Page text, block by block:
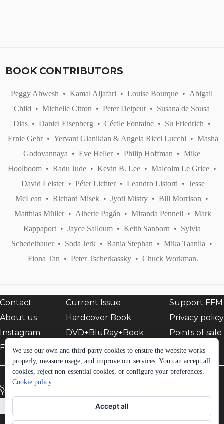
BOOK CONTRIBUTORS
Peggy Ahwesh • Kamal Aljafari • Louise Bourque • Abigail
Child • Michelle Citron • Peter Delpeut • Susana de Sousa
Dias • Daniel Eisenberg • Cécile Fontaine • Su Friedrich •
Ernie Gehr • Yervant Gianikian & Angela Ricci Lucchi • Masha
Godovannaya • Eve Heller • Philip Hoffman • Mike
Hoolboom • Radu Jude • Kevin B. Lee • Malcolm Le Grice •
David Leister • Péter Lichter • Leandro Listorti • Jesse
McLean • Richard Misek • Jyoti Mistry • Bill Morrison •
Matthias Müller • Alberte Pagán • Miranda Pennell • Mark
Rappaport • Jayce Salloum • Keith Sanborn • Sylvia
Schedelbauer • Soda Jerk • Rania Stephan • Mika Taanila •
Fiona Tan • Peter Tscherkassky • Chuck Workman.
Contact
About us
Instagram
Facebook
Current Issue
Hardcover Book
DVD+BluRay+Book
EShop
Support FFM
Privacy policy
Points of sale
SIGN UP TO FFM NEWSLETTER:
Your email *
We use our own and third-party cookies to ensure the website works
properly, measure usage, and improve our services. You can accept all
cookies, reject non-essential cookies, or configure your preferences.
Cookie policy
Accept all